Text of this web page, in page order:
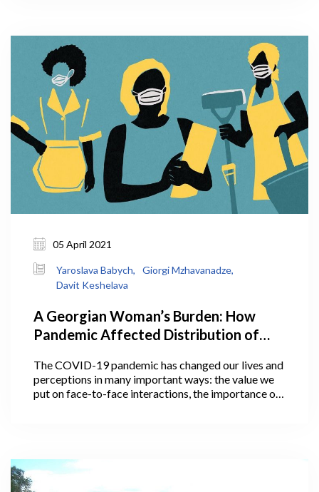
capital. Will COVID, unexpectedly, convince people
to continue working remotely and settle outside
Tbilisi in the countryside?
05 April 2021
Yaroslava Babych,
Giorgi Mzhavanadze,
Davit Keshelava
A Georgian Woman’s Burden: How
Pandemic Affected Distribution of
Women, And Why It Matters
The COVID-19 pandemic has changed our lives and
perceptions in many important ways: the value we
put on face-to-face interactions, the importance of